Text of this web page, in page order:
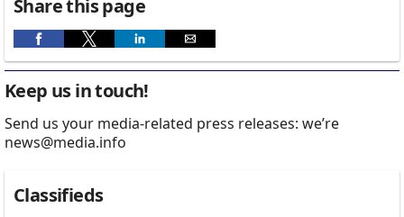
Share this page
Keep us in touch!
Send us your media-related press releases: we’re
news@media.info
Classifieds